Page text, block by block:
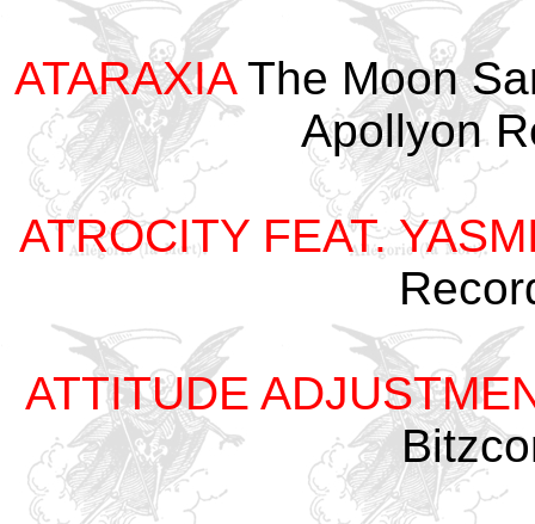
ATARAXIAThe Moon
Apollyon
ATROCITY FEAT.
ATTITUDE